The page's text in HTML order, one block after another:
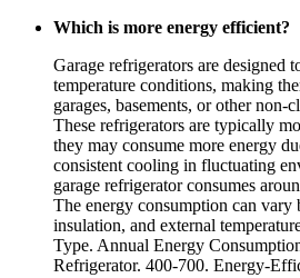
Which is more energy efficient?
Garage refrigerators are designed
temperature conditions, making
garages, basements, or other non-
These refrigerators are typically
they may consume more energy
consistent cooling in fluctuating
garage refrigerator consumes
The energy consumption can vary
insulation, and external
Type. Annual Energy
Refrigerator. 400-700. Energy-